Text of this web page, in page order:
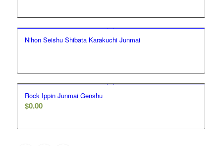
Nihon Seishu Shibata Karakuchi Junmai
Rock Ippin Junmai Genshu
$0.00